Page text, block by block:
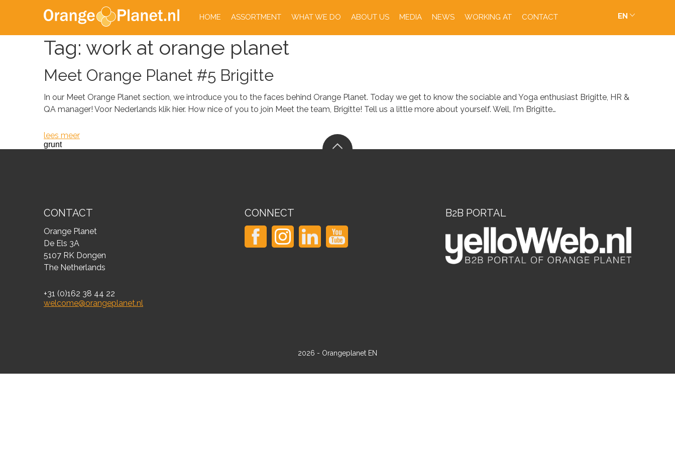
HOME ASSORTMENT WHAT WE DO ABOUT US MEDIA NEWS WORKING AT CONTACT EN
Tag: work at orange planet
Meet Orange Planet #5 Brigitte
In our Meet Orange Planet section, we introduce you to the faces behind Orange Planet. Today we get to know the sociable and Yoga enthusiast Brigitte, HR &
QA manager! Voor Nederlands klik hier. How nice of you to join Meet the team, Brigitte! Tell us a little more about yourself. Well, I'm Brigitte…
lees meer
grunt
CONTACT
Orange Planet
De Els 3A
5107 RK Dongen
The Netherlands
+31 (0)162 38 44 22
welcome@orangeplanet.nl
CONNECT B2B PORTAL
2026 - Orangeplanet EN